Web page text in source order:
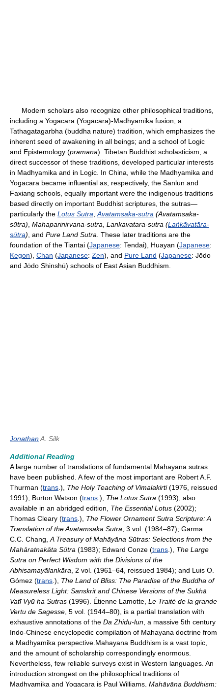
Modern scholars also recognize other philosophical traditions,
including a Yogacara (Yogācāra)-Madhyamika fusion; a
Tathagatagarbha (buddha nature) tradition, which emphasizes the
inherent seed of awakening in all beings; and a school of Logic
and Epistemology (pramana). Tibetan Buddhist scholasticism, a
direct successor of these traditions, developed particular interests
in Madhyamika and in Logic. In China, while the Madhyamika and
Yogacara became influential as, respectively, the Sanlun and
Faxiang schools, equally important were the indigenous traditions
based directly on important Buddhist scriptures, the sutras—
particularly the Lotus Sutra Avatamsaka-sutra (Avataṃsaka-
sūtra) Mahaparinirvana-sutra Lankavatara-sutra (Laṅkāvatāra-
sūtra) , and Pure Land Sutra . These later traditions are the
foundation of the Tiantai (Japanese: Tendai), Huayan (Japanese:
Kegon), Chan (Japanese: Zen), and Pure Land (Japanese: Jōdo
and Jōdo Shinshū) schools of East Asian Buddhism.
JonathanA. Silk
Additional Reading
A large number of translations of fundamental Mahayana sutras
have been published. A few of the most important are Robert A.F.
Thurman (trans .), The Holy Teaching of Vimalakirti(1976, reissued
1991); Burton Watson (trans .), The Lotus Sutra (1993), also
available in an abridged edition, The Essential Lotus (2002);
Thomas Cleary (trans .), The Flower Ornament Sutra Scripture: A
Translation of the Avatamsaka Sutra , 3 vol. (1984–87); Garma
C.C. Chang, A Treasury of Mahāyāna Sūtras: Selections from the
Mahāratnakāta Sūtra (1983); Edward Conze (trans .), The Large
Sutra on Perfect Wisdom with the Divisions of the
Abhisamayālankāra , 2 vol. (1961–64, reissued 1984); and Luis O.
Gómez (trans .), The Land of Bliss: The Paradise of the Buddha of
Measureless Light: Sanskrit and Chinese Versions of the Sukhā
Vatī Vyū ha Sutras (1996). Étienne Lamotte, Le Traité de la grande
Vertu de Sagesse , 5 vol. (1944–80), is a partial translation with
exhaustive annotations of the Da Zhidu-lun , a massive 5th century
Indo-Chinese encyclopedic compilation of Mahayana doctrine from
a Madhyamika perspective.Mahayana Buddhism is a vast topic,
and the amount of scholarship correspondingly enormous.
Nevertheless, few reliable surveys exist in Western languages. An
introduction strongest on the philosophical traditions of
Madhyamika and Yogacara is Paul Williams, Mahāyāna Buddhism: